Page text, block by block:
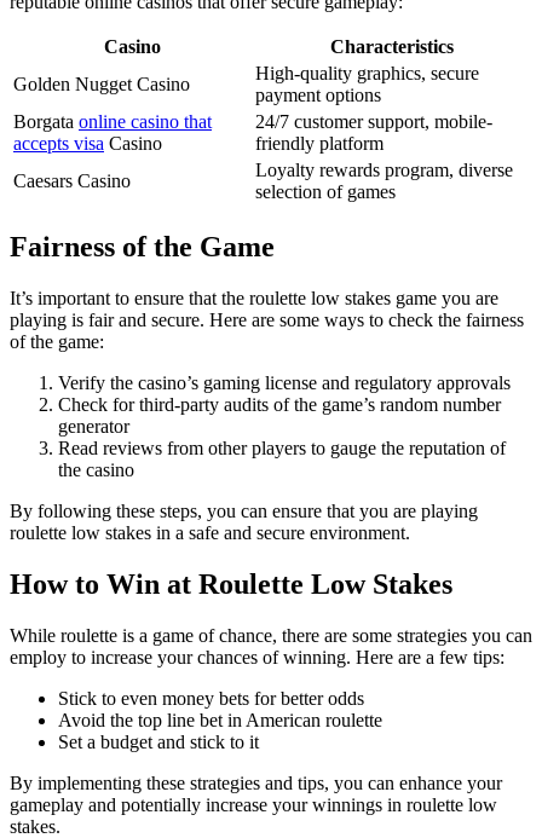
Casino
Characteristics
Golden Nugget Casino
High-quality graphics, secure
payment options
Borgata online casino that
accepts visa Casino
24/7 customer support, mobile-
friendly platform
Caesars Casino
Loyalty rewards program, diverse
selection of games
Fairness of the Game
It’s important to ensure that the roulette low stakes game you are
playing is fair and secure. Here are some ways to check the fairness
of the game:
Verify the casino’s gaming license and regulatory approvals
Check for third-party audits of the game’s random number
generator
Read reviews from other players to gauge the reputation of
the casino
By following these steps, you can ensure that you are playing
roulette low stakes in a safe and secure environment.
How to Win at Roulette Low Stakes
While roulette is a game of chance, there are some strategies you can
employ to increase your chances of winning. Here are a few tips:
Stick to even money bets for better odds
Avoid the top line bet in American roulette
Set a budget and stick to it
By implementing these strategies and tips, you can enhance your
gameplay and potentially increase your winnings in roulette low
stakes.